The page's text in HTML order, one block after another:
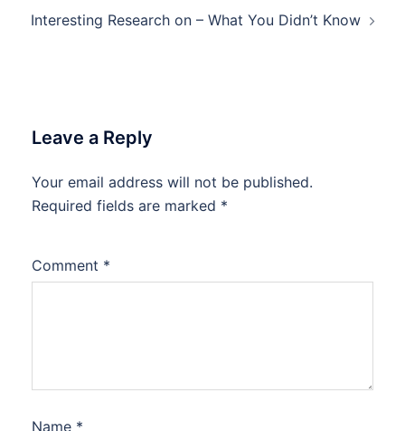
Interesting Research on – What You Didn’t Know
Leave a Reply
Your email address will not be published.
Required fields are marked *
Comment *
Name *